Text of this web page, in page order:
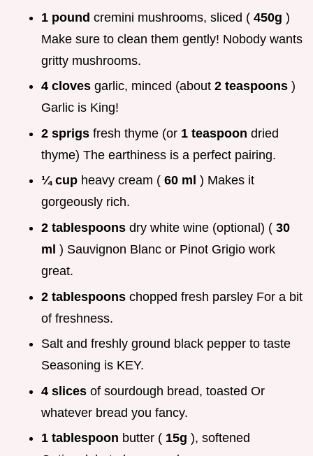
1 pound cremini mushrooms, sliced ( 450g )
Make sure to clean them gently! Nobody wants
gritty mushrooms.
4 cloves garlic, minced (about 2 teaspoons )
Garlic is King!
2 sprigs fresh thyme (or 1 teaspoon dried
thyme) The earthiness is a perfect pairing.
¼ cup heavy cream ( 60 ml ) Makes it
gorgeously rich.
2 tablespoons dry white wine (optional) ( 30
ml ) Sauvignon Blanc or Pinot Grigio work
great.
2 tablespoons chopped fresh parsley For a bit
of freshness.
Salt and freshly ground black pepper to taste
Seasoning is KEY.
4 slices of sourdough bread, toasted Or
whatever bread you fancy.
1 tablespoon butter ( 15g ), softened